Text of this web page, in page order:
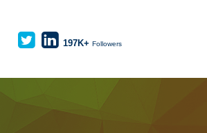
197K+ Followers